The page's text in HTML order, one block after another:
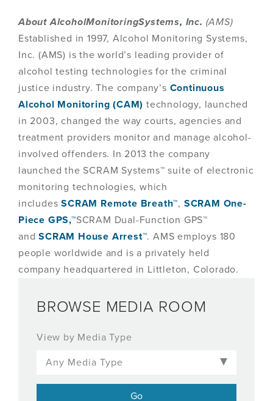
About AlcoholMonitoringSystems, Inc. (AMS)
Established in 1997, Alcohol Monitoring Systems,
Inc. (AMS) is the world’s leading provider of
alcohol testing technologies for the criminal
justice industry. The company’s Continuous
Alcohol Monitoring (CAM) technology, launched
in 2003, changed the way courts, agencies and
treatment providers monitor and manage alcohol-
involved offenders. In 2013 the company
launched the SCRAM Systems™ suite of electronic
monitoring technologies, which
includesSCRAM Remote Breath™, SCRAM One-
Piece GPS,™SCRAM Dual-Function GPS™
andSCRAM House Arrest™. AMS employs 180
people worldwide and is a privately held
company headquartered in Littleton, Colorado.
BROWSE MEDIA ROOM
View by Media Type